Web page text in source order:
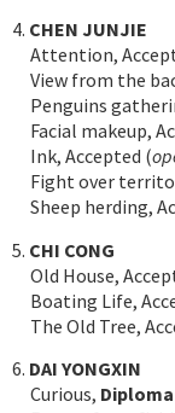
4. CHEN JUNJIE
Attention,
View from the
Penguins
Facial makeup,
Ink, Accepted (
Fight over
Sheep herding,
5. CHI CONG
Old House,
Boating Life,
The Old Tree,
6. DAI YONGXIN
Curious, Diploma